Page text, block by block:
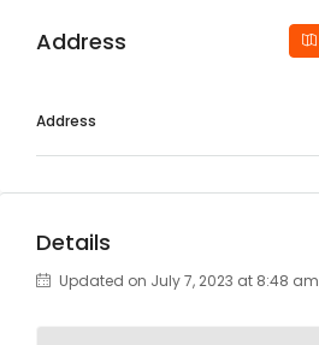
Address
Address
Details
Updated on July 7, 2023 at 8:48 am